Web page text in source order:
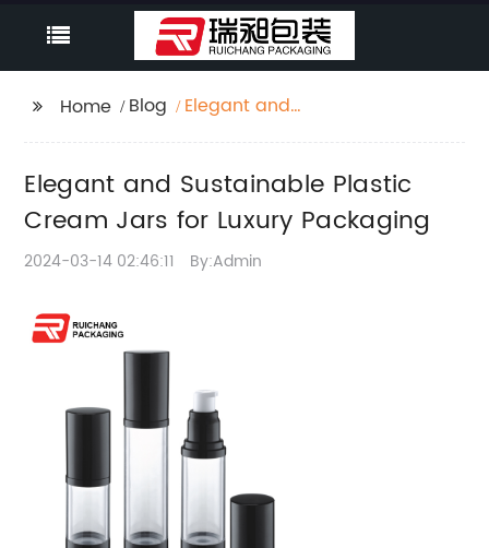
Home Blog
Elegant and
Packaging
Elegant and Sustainable Plastic
Cream Jars for Luxury Packaging
2024-03-14 02:46:11 By:Admin